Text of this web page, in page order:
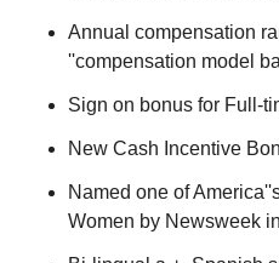
Annual compensation
''compensation model
Sign on bonus for Full-
New Cash Incentive
Named one of
Women by Newsweek